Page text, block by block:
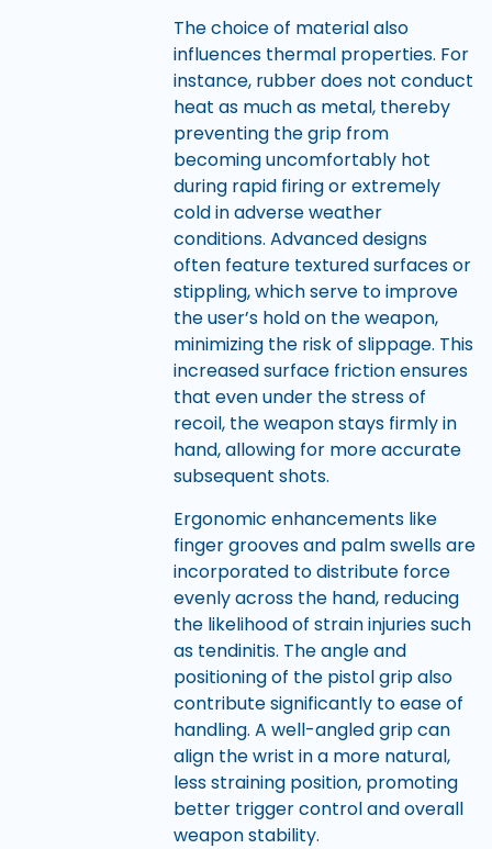
The choice of material also
influences thermal properties. For
instance, rubber does not conduct
heat as much as metal, thereby
preventing the grip from
becoming uncomfortably hot
during rapid firing or extremely
cold in adverse weather
conditions. Advanced designs
often feature textured surfaces or
stippling, which serve to improve
the user’s hold on the weapon,
minimizing the risk of slippage. This
increased surface friction ensures
that even under the stress of
recoil, the weapon stays firmly in
hand, allowing for more accurate
subsequent shots.
Ergonomic enhancements like
finger grooves and palm swells are
incorporated to distribute force
evenly across the hand, reducing
the likelihood of strain injuries such
as tendinitis. The angle and
positioning of the pistol grip also
contribute significantly to ease of
handling. A well-angled grip can
align the wrist in a more natural,
less straining position, promoting
better trigger control and overall
weapon stability.